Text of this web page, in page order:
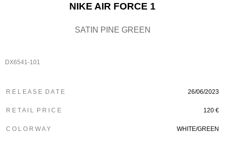
NIKE AIR FORCE 1
SATIN PINE GREEN
DX6541-101
R E L E A S E D A T E 26/06/2023
R E T A I L P R I C E 120 €
C O L O R W A Y WHITE/GREEN